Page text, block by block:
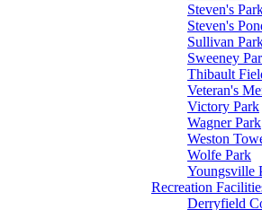
Steven's
Steven's
Sullivan
Sweeney
Thibault
Veteran's
Victory Park
Wagner Park
Weston
Wolfe Park
Youngsville
Recreation
Derryfield